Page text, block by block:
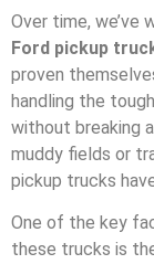
Over time,
Ford pickup
proven
handling the
without breaking
muddy fields or
pickup trucks
One of the key
these trucks is